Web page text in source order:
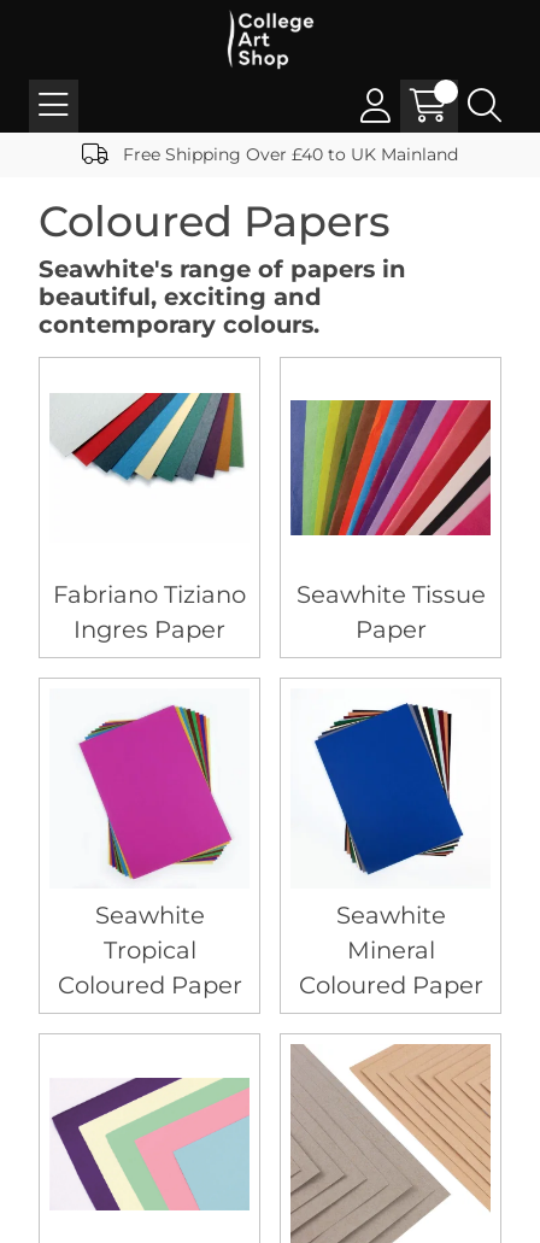
Free Shipping Over £40 to UK Mainland
Coloured Papers
Seawhite's range of papers in
beautiful, exciting and
contemporary colours.
Fabriano Tiziano
Ingres Paper
Seawhite Tissue
Paper
Seawhite
Tropical
Coloured Paper
Seawhite
Mineral
Coloured Paper